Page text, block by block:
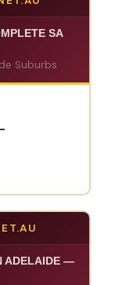
SA
Suburbs
ADELAIDE —